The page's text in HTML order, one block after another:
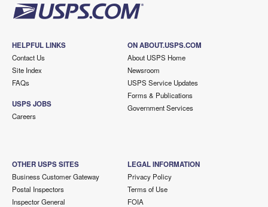
HELPFUL LINKS
Contact Us
Site Index
FAQs
USPS JOBS
Careers
ON ABOUT.USPS.COM
About USPS Home
Newsroom
USPS Service Updates
Forms & Publications
Government Services
OTHER USPS SITES
Business Customer Gateway
Postal Inspectors
Inspector General
LEGAL INFORMATION
Privacy Policy
Terms of Use
FOIA